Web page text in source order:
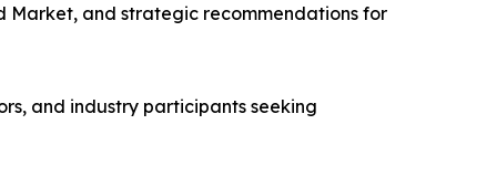
Market, and strategic recommendations for
and industry participants seeking